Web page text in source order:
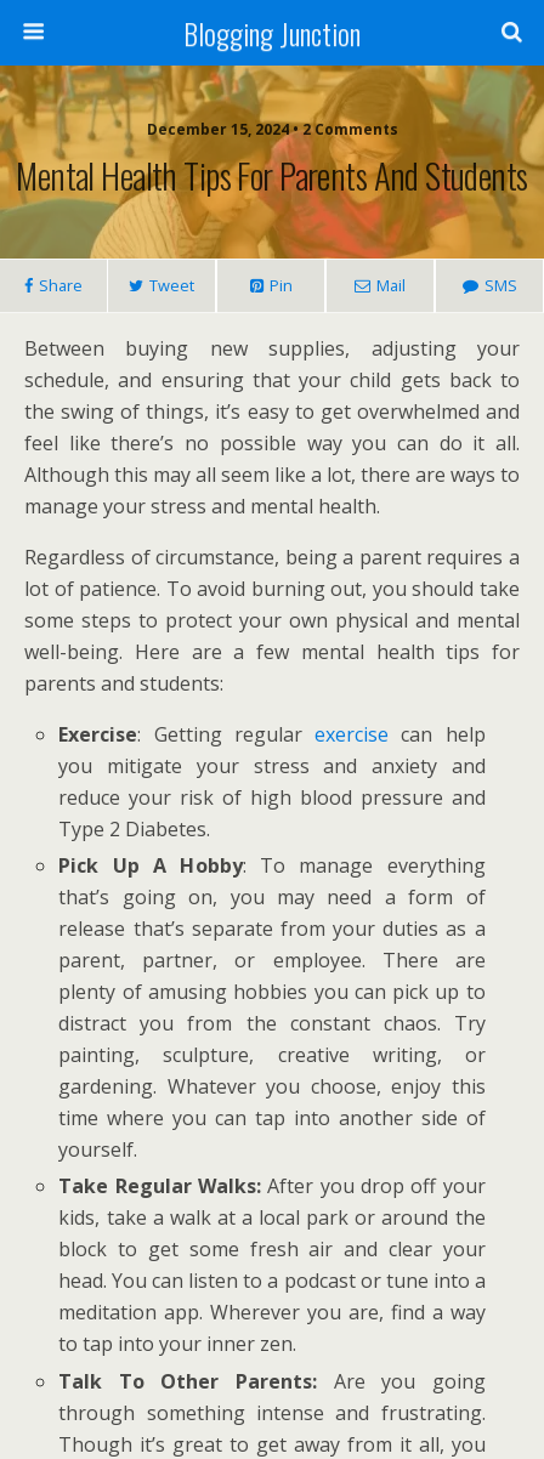
Blogging Junction
December 15, 2024 • 2 Comments
Mental Health Tips For Parents And Students
Share Tweet Pin Mail SMS
Between buying new supplies, adjusting your
schedule, and ensuring that your child gets back to
the swing of things, it’s easy to get overwhelmed and
feel like there’s no possible way you can do it all.
Although this may all seem like a lot, there are ways to
manage your stress and mental health.
Regardless of circumstance, being a parent requires a
lot of patience. To avoid burning out, you should take
some steps to protect your own physical and mental
well-being. Here are a few mental health tips for
parents and students:
Exercise: Getting regularexercise can help
you mitigate your stress and anxiety and
reduce your risk of high blood pressure and
Type 2 Diabetes.
Pick Up A Hobby: To manage everything
that’s going on, you may need a form of
release that’s separate from your duties as a
parent, partner, or employee. There are
plenty of amusing hobbies you can pick up to
distract you from the constant chaos. Try
painting, sculpture, creative writing, or
gardening. Whatever you choose, enjoy this
time where you can tap into another side of
yourself.
Take Regular Walks:After you drop off your
kids, take a walk at a local park or around the
block to get some fresh air and clear your
head. You can listen to a podcast or tune into a
meditation app. Wherever you are, find a way
to tap into your inner zen.
Talk To Other Parents: Are you going
through something intense and frustrating.
Though it’s great to get away from it all, you